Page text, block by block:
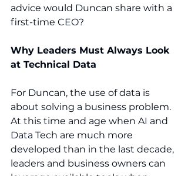
advice would Duncan share with a
first-time CEO?
Why Leaders Must Always Look
at Technical Data
For Duncan, the use of data is
about solving a business problem.
At this time and age when AI and
Data Tech are much more
developed than in the last decade,
leaders and business owners can